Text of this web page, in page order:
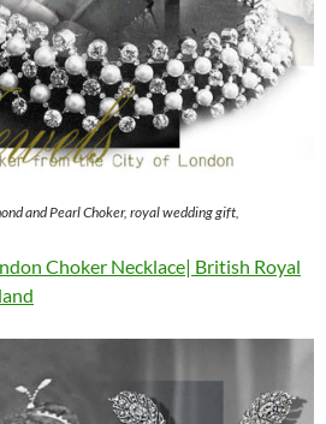
and Pearl Choker, royal wedding gift,
Choker Necklace| British Royal